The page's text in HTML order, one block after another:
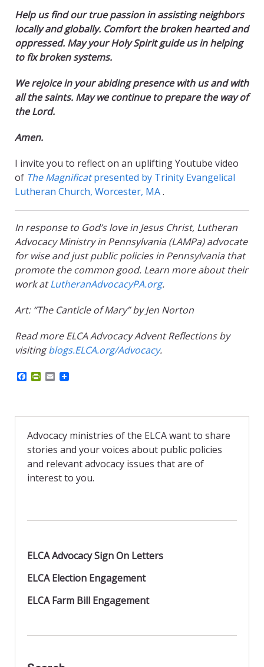
Help us find our true passion in assisting neighbors
locally and globally. Comfort the broken hearted and
oppressed. May your Holy Spirit guide us in helping
to fix broken systems.
We rejoice in your abiding presence with us and with
all the saints. May we continue to prepare the way of
the Lord.
Amen.
I invite you to reflect on an uplifting Youtube video
of The Magnificatpresented by Trinity Evangelical
Lutheran Church, Worcester, MA.
In response to God’s love in Jesus Christ, Lutheran
Advocacy Ministry in Pennsylvania (LAMPa) advocate
for wise and just public policies in Pennsylvania that
promote the common good. Learn more about their
work atLutheranAdvocacyPA.org.
Art: “The Canticle of Mary” by Jen Norton
Read more ELCA Advocacy Advent Reflections by
visitingblogs.ELCA.org/Advocacy.
b
o
k
P
t
r
i
e
n
d
l
E
l
Advocacy ministries of the ELCA want to share
stories and your voices about public policies
and relevant advocacy issues that are of
interest to you.
ELCA Advocacy Sign On Letters
ELCA Election Engagement
ELCA Farm Bill Engagement